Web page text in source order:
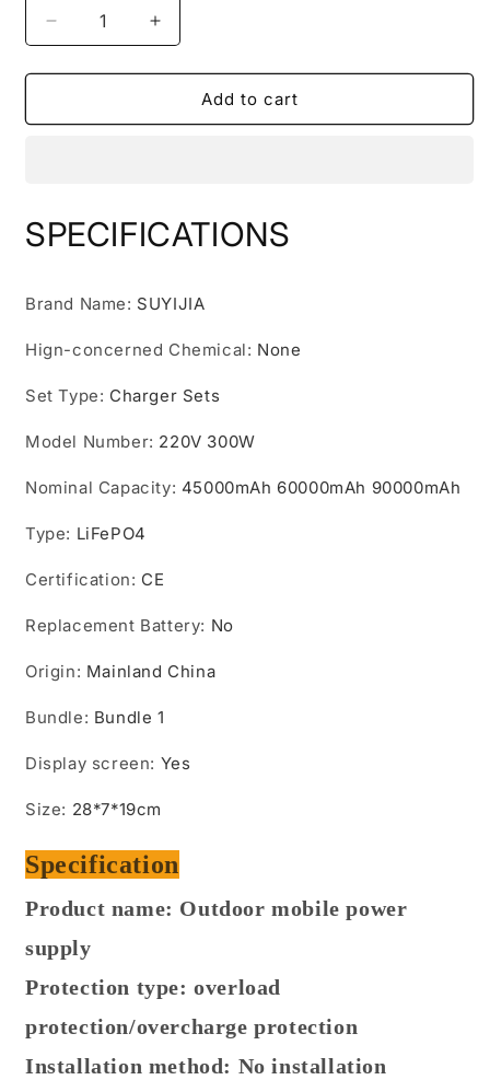
Decrease
quantity
for
New
300W
Bank
Camping
Power
Rechargeable
Increase
quantity
for
90000mAh
New
300W
Bank
Camping
Power
Rechargeable
Add to cart
SPECIFICATIONS
Brand Name: SUYIJIA
Hign-concerned Chemical: None
Set Type: Charger Sets
Model Number: 220V 300W
Nominal Capacity: 45000mAh 60000mAh 90000mAh
Type: LiFePO4
Certification: CE
Replacement Battery: No
Origin: Mainland China
Bundle: Bundle 1
Display screen: Yes
Size: 28*7*19cm
Specification
Product name: Outdoor mobile power
supply
Protection type: overload
protection/overcharge protection
Installation method: No installation